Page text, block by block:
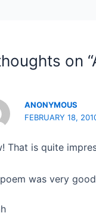
on
ANONYMOUS
FEBRUARY 18,
That is quite
was very